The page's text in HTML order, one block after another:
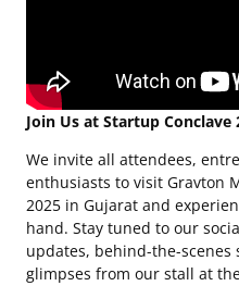
Join Us at Startup Conclave
We invite all attendees,
enthusiasts to visit Gravton
2025 in Gujarat and
hand. Stay tuned to our
updates, behind-the-scenes
glimpses from our stall at